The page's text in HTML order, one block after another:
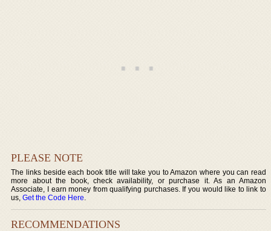
PLEASE NOTE
The links beside each book title will take you to Amazon where you can read
more about the book, check availability, or purchase it. As an Amazon
Associate, I earn money from qualifying purchases. If you would like to link to
us,Get the Code Here.
RECOMMENDATIONS